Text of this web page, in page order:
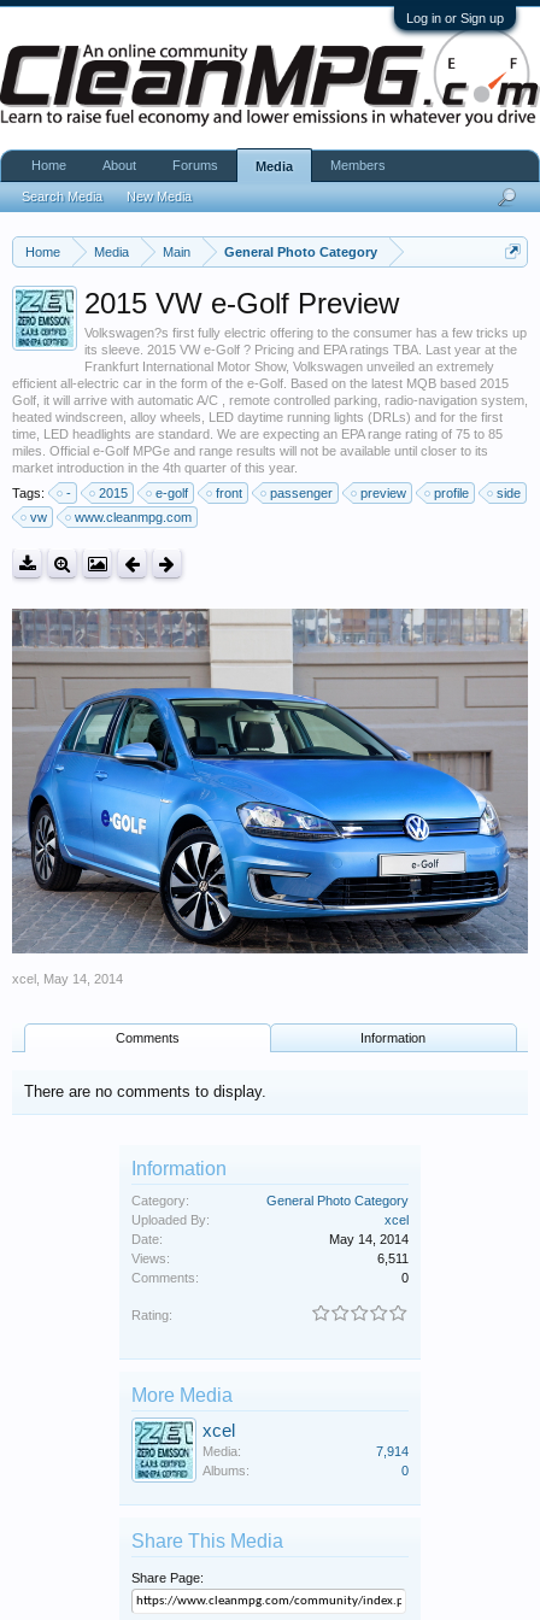
Log in or Sign up
Home Media Main General Photo Category
2015 VW e-Golf Preview
Volkswagen?s first fully electric offering to the consumer has a few tricks up
its sleeve. 2015 VW e-Golf ? Pricing and EPA ratings TBA. Last year at the
Frankfurt International Motor Show, Volkswagen unveiled an extremely
efficient all-electric car in the form of the e-Golf. Based on the latest MQB based 2015
Golf, it will arrive with automatic A/C , remote controlled parking, radio-navigation system,
heated windscreen, alloy wheels, LED daytime running lights (DRLs) and for the first
time, LED headlights are standard. We are expecting an EPA range rating of 75 to 85
miles. Official e-Golf MPGe and range results will not be available until closer to its
market introduction in the 4th quarter of this year.
Tags:
- 2015 e-golf front passenger preview profile
side
vw
www.cleanmpg.com
xcel May 14, 2014
Comments Information
There are no comments to display.
Information
Category:
General Photo Category
Uploaded By:
xcel
Date:
May 14, 2014
Views:
6,511
Comments:
0
Rating:
More Media
xcel
Media:
7,914
Albums:
0
Share This Media
Share Page:
Home About Forums Media
Search Media New Media
Members